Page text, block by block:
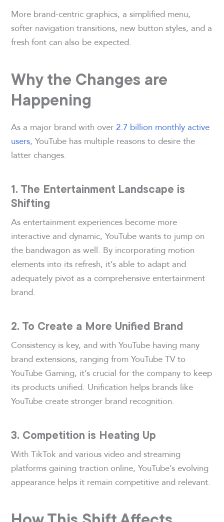
More brand-centric graphics, a simplified menu,
softer navigation transitions, new button styles, and a
fresh font can also be expected.
Why the Changes are
Happening
As a major brand with over2.7 billion monthly active
users, YouTube has multiple reasons to desire the
latter changes.
1. The Entertainment Landscape is
Shifting
As entertainment experiences become more
interactive and dynamic, YouTube wants to jump on
the bandwagon as well. By incorporating motion
elements into its refresh, it’s able to adapt and
adequately pivot as a comprehensive entertainment
brand.
2. To Create a More Unified Brand
Consistency is key, and with YouTube having many
brand extensions, ranging from YouTube TV to
YouTube Gaming, it’s crucial for the company to keep
its products unified. Unification helps brands like
YouTube create stronger brand recognition.
3. Competition is Heating Up
With TikTok and various video and streaming
platforms gaining traction online, YouTube’s evolving
appearance helps it remain competitive and relevant.